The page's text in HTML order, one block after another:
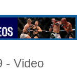
- Video